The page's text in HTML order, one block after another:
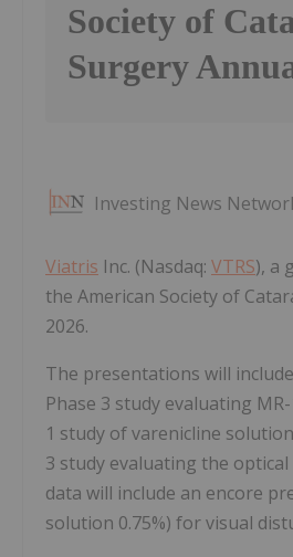
Society of
Surgery
Investing News
Viatris Inc. (Nasdaq: VTRS), a
the American Society of
2026.
The presentations will
Phase 3 study evaluating
1 study of varenicline
3 study evaluating the
data will include an encore
solution 0.75%) for visual